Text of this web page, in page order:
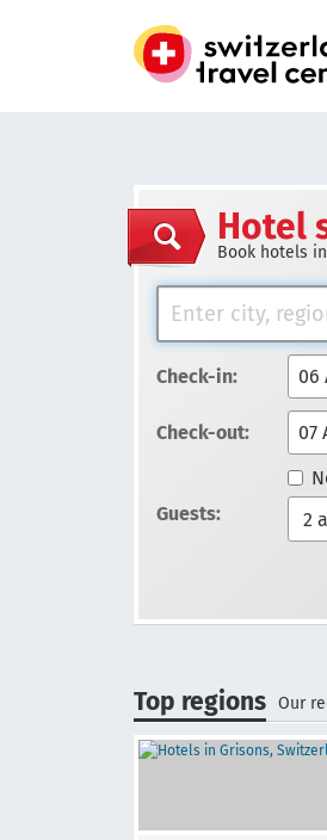
Hotel
Book hotels
Check-in:
Check-out:
Guests:
Top regions Our